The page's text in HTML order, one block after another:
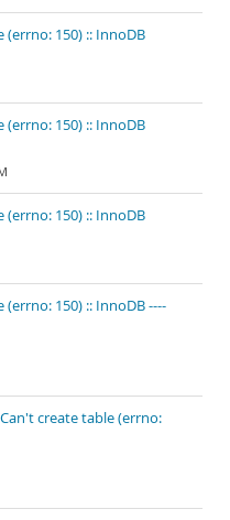
(errno: 150) :: InnoDB
(errno: 150) :: InnoDB
(errno: 150) :: InnoDB
(errno: 150) :: InnoDB ----
Can't create table (errno: